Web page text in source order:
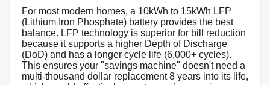
For most modern homes, a 10kWh to 15kWh LFP
(Lithium Iron Phosphate) battery provides the best
balance. LFP technology is superior for bill reduction
because it supports a higher Depth of Discharge
(DoD) and has a longer cycle life (6,000+ cycles).
This ensures your "savings machine" doesn't need a
multi-thousand dollar replacement 8 years into its life,